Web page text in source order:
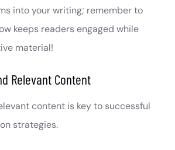
into your writing; remember to
keeps readers engaged while
material!
Relevant Content
content is key to successful
strategies.